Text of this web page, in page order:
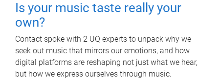
Is your music taste really your
own?
Contact spoke with 2 UQ experts to unpack why we
seek out music that mirrors our emotions, and how
digital platforms are reshaping not just what we hear,
but how we express ourselves through music.